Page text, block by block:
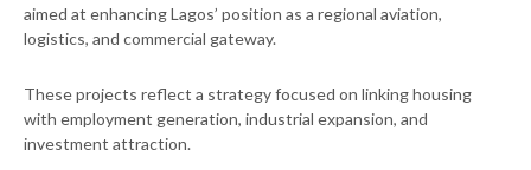
aimed at enhancing Lagos’ position as a regional aviation,
logistics, and commercial gateway.
These projects reflect a strategy focused on linking housing
with employment generation, industrial expansion, and
investment attraction.